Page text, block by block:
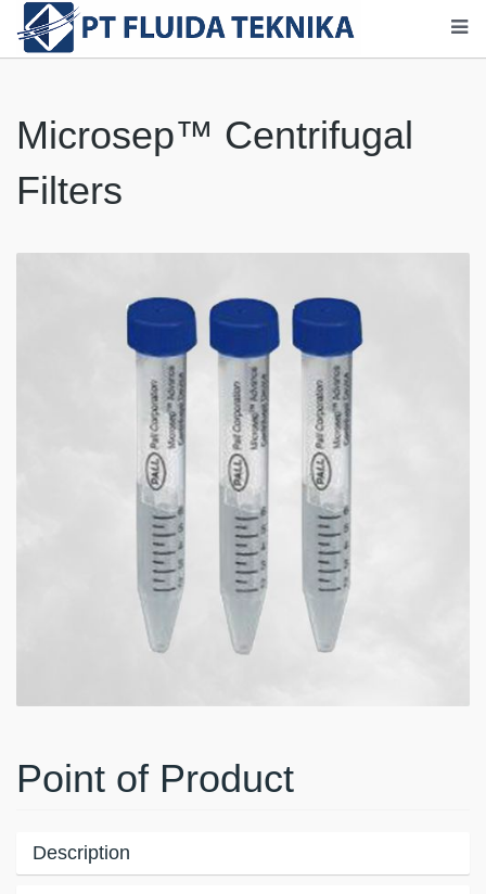
Microsep™ Centrifugal
Filters
Point of Product
Description